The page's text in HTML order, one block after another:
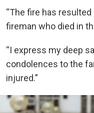
“The fire has
fireman who died in
“I express my deep
condolences to the
injured.”